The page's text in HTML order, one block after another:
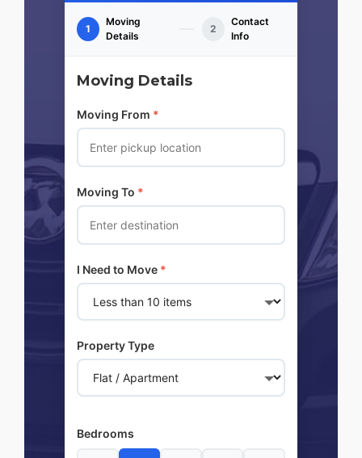
1
Moving
Details
2
Contact
Info
Moving Details
Moving From *
Moving To *
I Need to Move *
Property Type
Bedrooms